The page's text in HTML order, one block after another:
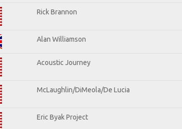
Rick Brannon
Alan Williamson
Acoustic Journey
McLaughlin/DiMeola/De Lucia
Eric Byak Project